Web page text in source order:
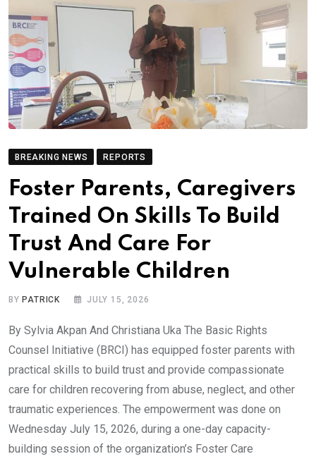
BREAKING NEWS REPORTS
Foster Parents, Caregivers
Trained On Skills To Build
Trust And Care For
Vulnerable Children
BY PATRICK JULY 15, 2026
By Sylvia Akpan And Christiana Uka The Basic Rights
Counsel Initiative (BRCI) has equipped foster parents with
practical skills to build trust and provide compassionate
care for children recovering from abuse, neglect, and other
traumatic experiences. The empowerment was done on
Wednesday July 15, 2026, during a one-day capacity-
building session of the organization’s Foster Care